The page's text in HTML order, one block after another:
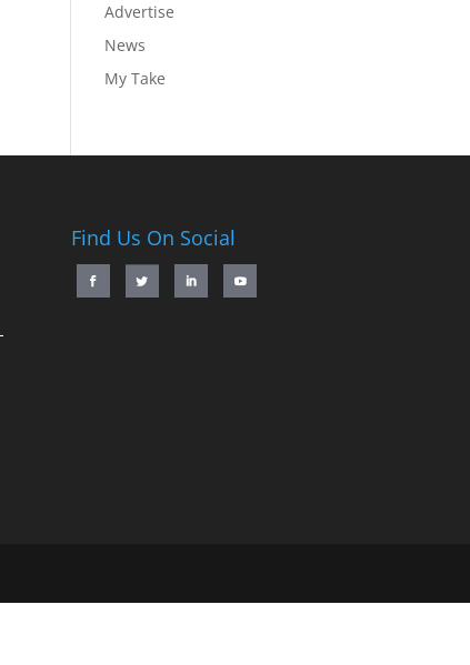
Advertise
News
My Take
Find Us On Social